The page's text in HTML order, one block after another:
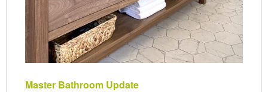
Master Bathroom Update